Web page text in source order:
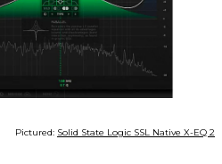
Pictured: Solid State Logic SSL Native X-EQ 2